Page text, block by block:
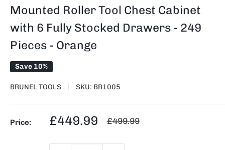
Mounted Roller Tool Chest Cabinet
with 6 Fully Stocked Drawers - 249
Pieces - Orange
Save 10%
BRUNEL TOOLS SKU: BR1005
Price:
Sale
£449.99
Regular
£499.99